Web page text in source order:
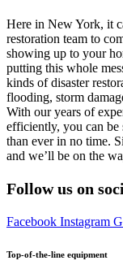
Here in New York, it
restoration team to
showing up to your
putting this whole
kinds of disaster
flooding, storm
With our years of
efficiently, you can
than ever in no time.
and we’ll be on the
Follow us on
Facebook Instagram
Top-of-the-line equipment